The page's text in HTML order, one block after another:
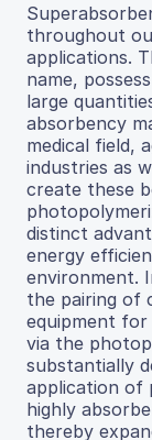
throughout
applications.
name,
large
absorbency
medical field,
industries as
create these
distinct
energy
environment.
the pairing of
equipment
via the
substantially
application of
highly
thereby